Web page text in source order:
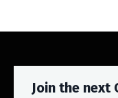
Join the next